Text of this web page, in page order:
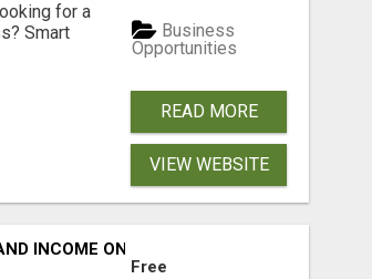
for a
Smart
Business
Opportunities
READ MORE
VIEW WEBSITE
INCOME ONLINE?
Free